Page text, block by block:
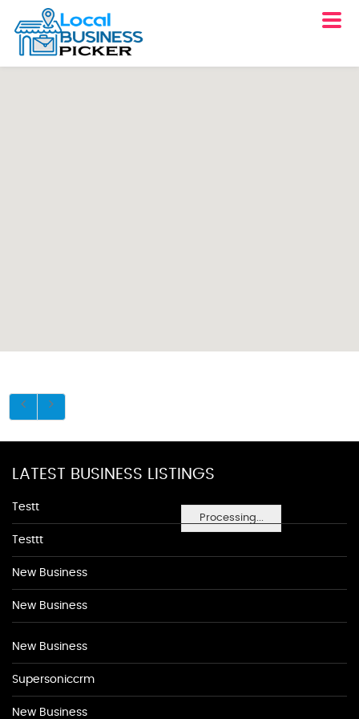
Processing...
LATEST BUSINESS LISTINGS
Testt
Testtt
New Business
New Business
New Business
Supersoniccrm
New Business